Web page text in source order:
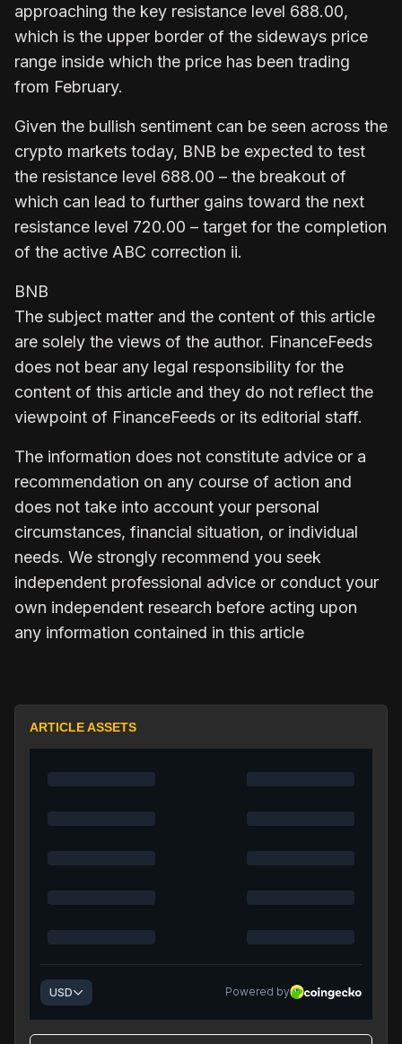
approaching the key resistance level 688.00,
which is the upper border of the sideways price
range inside which the price has been trading
from February.
Given the bullish sentiment can be seen across the
crypto markets today, BNB be expected to test
the resistance level 688.00 – the breakout of
which can lead to further gains toward the next
resistance level 720.00 – target for the completion
of the active ABC correction ii.
BNB
The subject matter and the content of this article
are solely the views of the author. FinanceFeeds
does not bear any legal responsibility for the
content of this article and they do not reflect the
viewpoint of FinanceFeeds or its editorial staff.
The information does not constitute advice or a
recommendation on any course of action and
does not take into account your personal
circumstances, financial situation, or individual
needs. We strongly recommend you seek
independent professional advice or conduct your
own independent research before acting upon
any information contained in this article
ARTICLE ASSETS